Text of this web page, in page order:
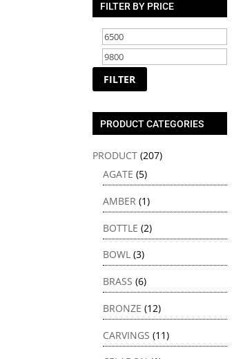
FILTER BY PRICE
Min
price
FILTER
PRODUCT CATEGORIES
PRODUCT (207)
AGATE (5)
AMBER (1)
BOTTLE (2)
BOWL (3)
BRASS (6)
BRONZE (12)
CARVINGS (11)